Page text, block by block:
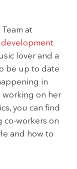
at
lover and a
be up to date
in
working on her
you can find
co-workers on
and how to